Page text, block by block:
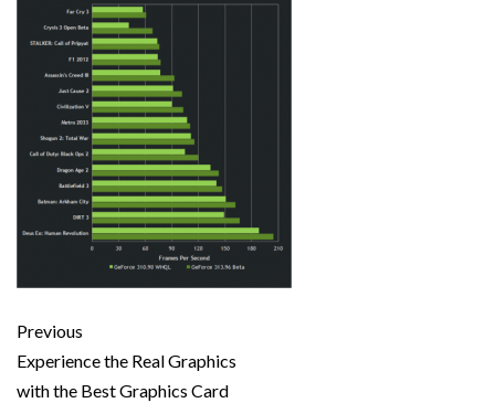
Previous
Experience the Real Graphics
with the Best Graphics Card